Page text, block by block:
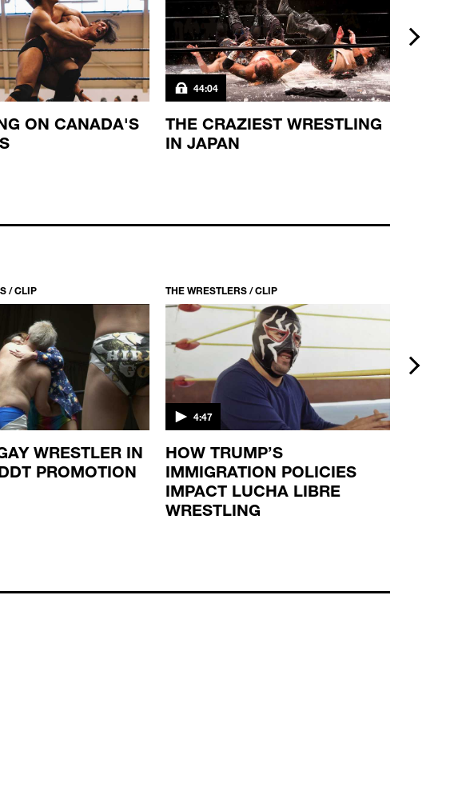
ON CANADA'S
44:04
THE CRAZIEST WRESTLING
IN JAPAN
next
/ CLIP
WRESTLER IN
PROMOTION
THE WRESTLERS / CLIP
4:47
HOW TRUMP’S
IMMIGRATION POLICIES
IMPACT LUCHA LIBRE
WRESTLING
next